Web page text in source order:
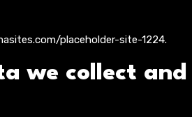
placeholder-site-1224.
we collect